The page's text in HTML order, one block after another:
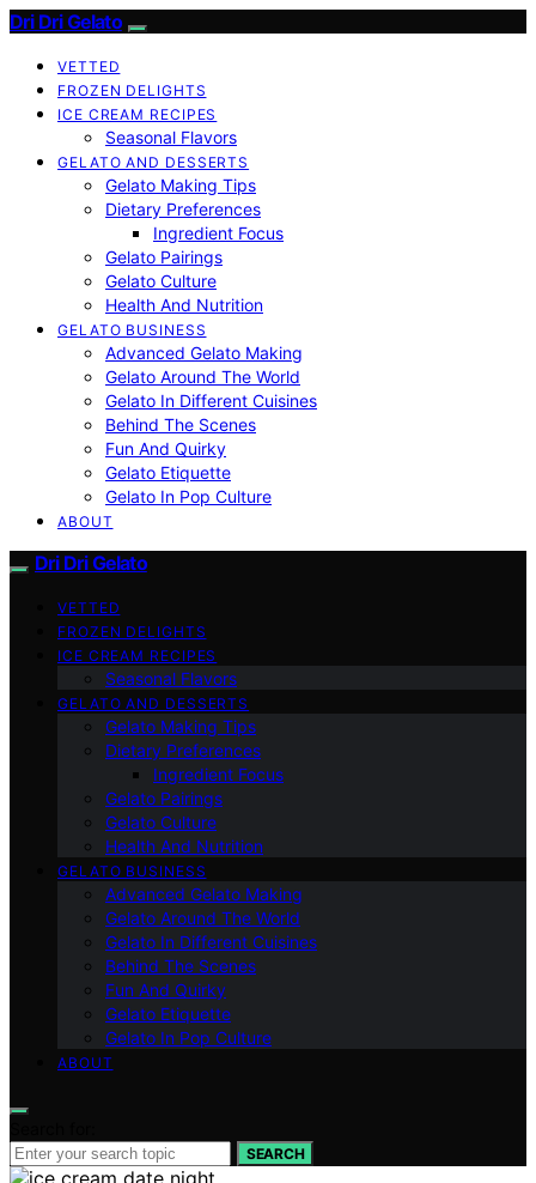
Dri Dri Gelato
VETTED
FROZEN DELIGHTS
ICE CREAM RECIPES
Seasonal Flavors
GELATO AND DESSERTS
Gelato Making Tips
Dietary Preferences
Ingredient Focus
Gelato Pairings
Gelato Culture
Health And Nutrition
GELATO BUSINESS
Advanced Gelato Making
Gelato Around The World
Gelato In Different Cuisines
Behind The Scenes
Fun And Quirky
Gelato Etiquette
Gelato In Pop Culture
ABOUT
Dri Dri Gelato
VETTED
FROZEN DELIGHTS
ICE CREAM RECIPES
Seasonal Flavors
GELATO AND DESSERTS
Gelato Making Tips
Dietary Preferences
Ingredient Focus
Gelato Pairings
Gelato Culture
Health And Nutrition
GELATO BUSINESS
Advanced Gelato Making
Gelato Around The World
Gelato In Different Cuisines
Behind The Scenes
Fun And Quirky
Gelato Etiquette
Gelato In Pop Culture
ABOUT
SEARCH